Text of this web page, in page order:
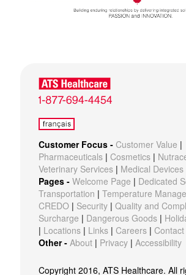
Customer Focus -Customer Value |
Pharmaceuticals |Cosmetics |
Veterinary Services | Medical Devices
Pages -Welcome Page | Dedicated
Transportation |Temperature
CREDO | Security |Quality and
Surcharge | Dangerous Goods |
| Locations | Links |Careers |Contact
Other -About | Privacy |Accessibility
Copyright 2016, ATS Healthcare. All